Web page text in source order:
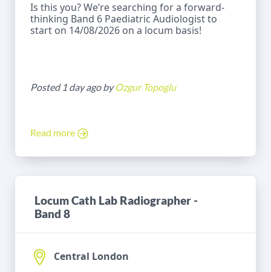
Is this you? We’re searching for a forward-
thinking Band 6 Paediatric Audiologist to
start on 14/08/2026 on a locum basis!
Posted 1 day ago byOzgur Topoglu
Read more
Locum Cath Lab Radiographer -
Band 8
Central London